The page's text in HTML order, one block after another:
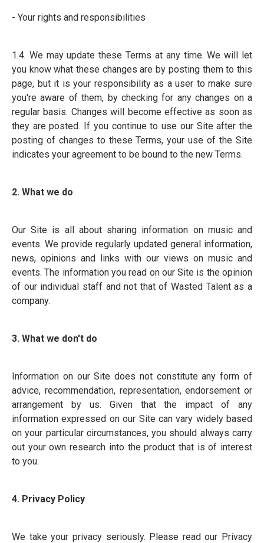
- Your rights and responsibilities
1.4. We may update these Terms at any time. We will let
you know what these changes are by posting them to this
page, but it is your responsibility as a user to make sure
you're aware of them, by checking for any changes on a
regular basis. Changes will become effective as soon as
they are posted. If you continue to use our Site after the
posting of changes to these Terms, your use of the Site
indicates your agreement to be bound to the new Terms.
2. What we do
Our Site is all about sharing information on music and
events. We provide regularly updated general information,
news, opinions and links with our views on music and
events. The information you read on our Site is the opinion
of our individual staff and not that of Wasted Talent as a
company.
3. What we don't do
Information on our Site does not constitute any form of
advice, recommendation, representation, endorsement or
arrangement by us. Given that the impact of any
information expressed on our Site can vary widely based
on your particular circumstances, you should always carry
out your own research into the product that is of interest
to you.
4. Privacy Policy
We take your privacy seriously. Please read our Privacy